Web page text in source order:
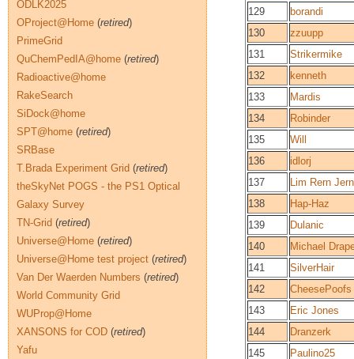
129
borandi
130
zzuupp
131
Strikermike
132
kenneth
133
Mardis
134
Robinder
135
Will
136
idlorj
137
Lim Rern Jern
138
Hap-Haz
139
Dulanic
140
Michael
141
SilverHair
142
CheesePoofs
143
Eric Jones
144
Dranzerk
145
Paulino25
ODLK2025
OProject@Home (retired)
PrimeGrid
QuChemPedIA@home (retired)
Radioactive@home
RakeSearch
SiDock@home
SPT@home (retired)
SRBase
T.Brada Experiment Grid (retired)
theSkyNet POGS - the PS1 Optical
Galaxy Survey
TN-Grid (retired)
Universe@Home (retired)
Universe@Home test project (retired)
Van Der Waerden Numbers (retired)
World Community Grid
WUProp@Home
XANSONS for COD (retired)
Yafu